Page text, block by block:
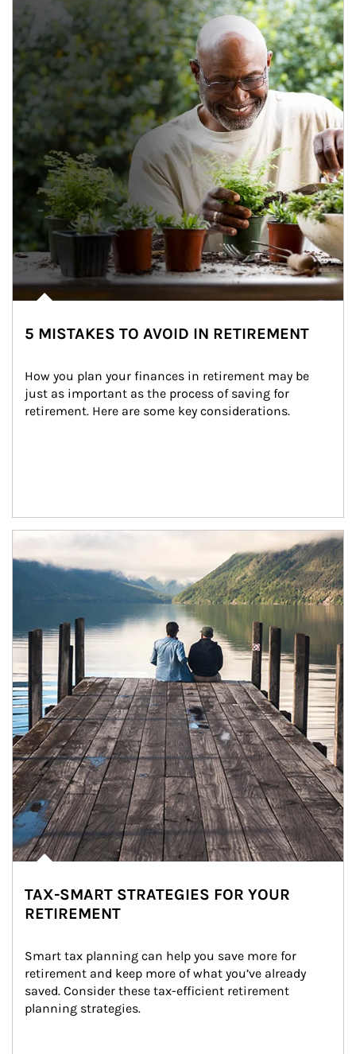
5 MISTAKES TO AVOID IN RETIREMENT
How you plan your finances in retirement may be
just as important as the process of saving for
retirement. Here are some key considerations.
Article Image
TAX-SMART STRATEGIES FOR YOUR
RETIREMENT
Smart tax planning can help you save more for
retirement and keep more of what you’ve already
saved. Consider these tax-efficient retirement
planning strategies.